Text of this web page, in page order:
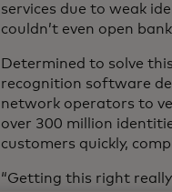
services due to weak
couldn’t even open
Determined to solve
recognition software
network operators to
over 300 million
customers quickly,
“Getting this right really